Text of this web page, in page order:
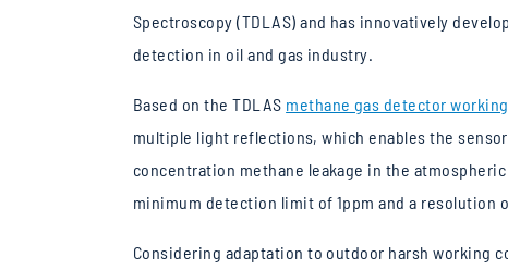
Spectroscopy (TDLAS) and has innovatively
detection in oil and gas industry.
Based on the TDLAS methane gas detector
multiple light reflections, which enables the
concentration methane leakage in the
minimum detection limit of 1ppm and a resolution
Considering adaptation to outdoor harsh working